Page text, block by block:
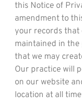
this Notice of
amendment to
your records that
maintained in
that we may
Our practice will
on our website
location at all